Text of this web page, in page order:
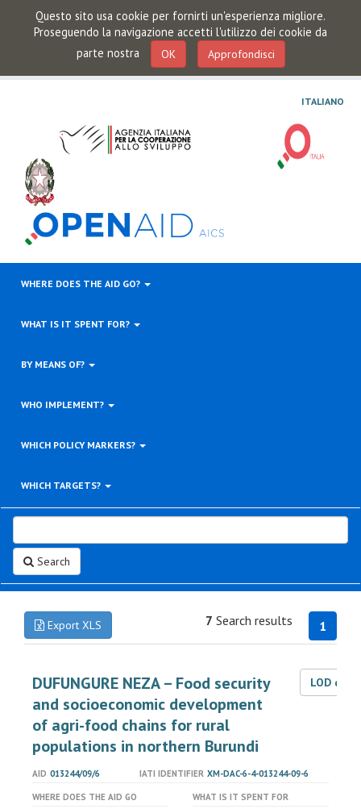
Questo sito usa cookie per fornirti un'esperienza migliore.
Proseguendo la navigazione accetti l'utilizzo dei cookie da
parte nostra
OK Approfondisci
ITALIANO
WHERE DOES THE AID GO?
WHAT IS IT SPENT FOR?
BY MEANS OF?
WHO IMPLEMENT?
WHICH POLICY MARKERS?
WHICH TARGETS?
Search
Export XLS 1
7 Search results
DUFUNGURE NEZA – Food security
and socioeconomic development
of agri-food chains for rural
populations in northern Burundi
LOD
AID 013244/09/6 IATI IDENTIFIER XM-DAC-6-4-013244-09-6
WHERE DOES THE AID GO
WHAT IS IT SPENT FOR